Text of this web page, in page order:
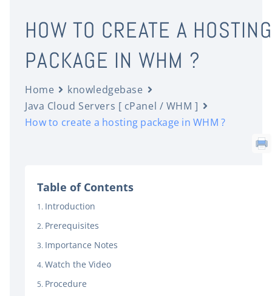
HOW TO CREATE A HOSTING
PACKAGE IN WHM ?
Home
knowledgebase
Java Cloud Servers [ cPanel / WHM ]
How to create a hosting package in WHM ?
Table of Contents
Introduction
Prerequisites
Importance Notes
Watch the Video
Procedure